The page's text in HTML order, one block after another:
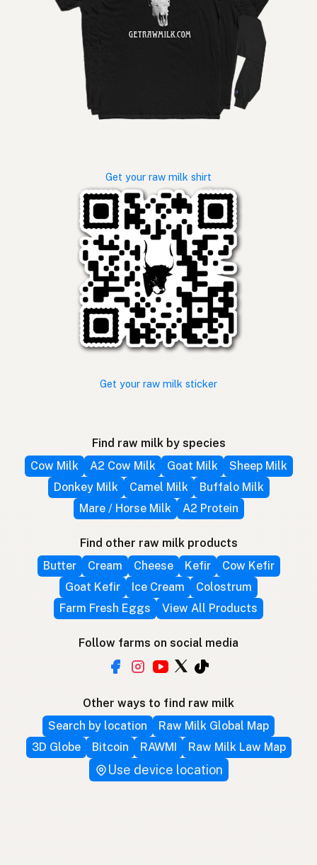
Get your raw milk shirt
Get your raw milk sticker
Find raw milk by species
Cow Milk
A2 Cow Milk Goat Milk
Sheep Milk
Donkey Milk
Camel Milk
Buffalo Milk
Mare / Horse Milk
A2 Protein
Find other raw milk products
Butter
Cream Cheese Kefir
Cow Kefir
Goat Kefir
Ice Cream
Colostrum
Farm Fresh Eggs
View All Products
Follow farms on social media
Other ways to find raw milk
Search by location
Raw Milk Global Map
3D Globe
Bitcoin RAWMI Raw Milk Law Map
Use device location